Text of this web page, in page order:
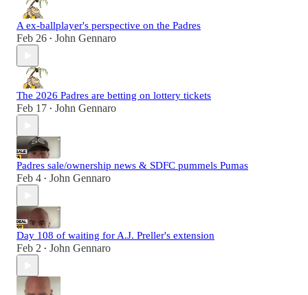
A ex-ballplayer's perspective on the Padres
Feb 26 • John Gennaro
The 2026 Padres are betting on lottery tickets
Feb 17 • John Gennaro
Padres sale/ownership news & SDFC pummels Pumas
Feb 4 • John Gennaro
Day 108 of waiting for A.J. Preller's extension
Feb 2 • John Gennaro